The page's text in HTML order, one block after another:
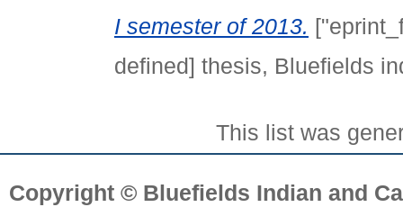
I semester of 2013.
defined] thesis, Bluefields
This list was
Copyright © Bluefields Indian and